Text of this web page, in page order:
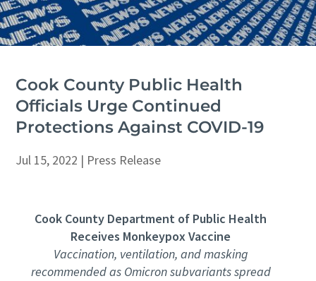
Cook County Public Health
Officials Urge Continued
Protections Against COVID-19
Jul 15, 2022 | Press Release
Cook County Department of Public Health
Receives Monkeypox Vaccine
Vaccination, ventilation, and masking
recommended as Omicron subvariants spread